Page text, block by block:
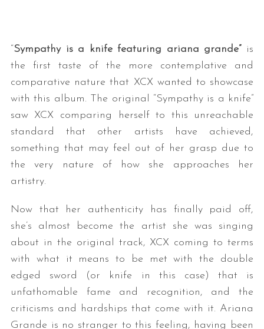
“Sympathy is a knife featuring ariana grande” is
the first taste of the more contemplative and
comparative nature that XCX wanted to showcase
with this album. The original “Sympathy is a knife”
saw XCX comparing herself to this unreachable
standard that other artists have achieved,
something that may feel out of her grasp due to
the very nature of how she approaches her
artistry.
Now that her authenticity has finally paid off,
she’s almost become the artist she was singing
about in the original track, XCX coming to terms
with what it means to be met with the double
edged sword (or knife in this case) that is
unfathomable fame and recognition, and the
criticisms and hardships that come with it. Ariana
Grande is no stranger to this feeling, having been